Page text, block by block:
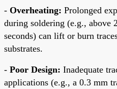
- Overheating: Prolonged
during soldering (e.g., above
seconds) can lift or burn
substrates.
- Poor Design: Inadequate
applications (e.g., a 0.3 mm